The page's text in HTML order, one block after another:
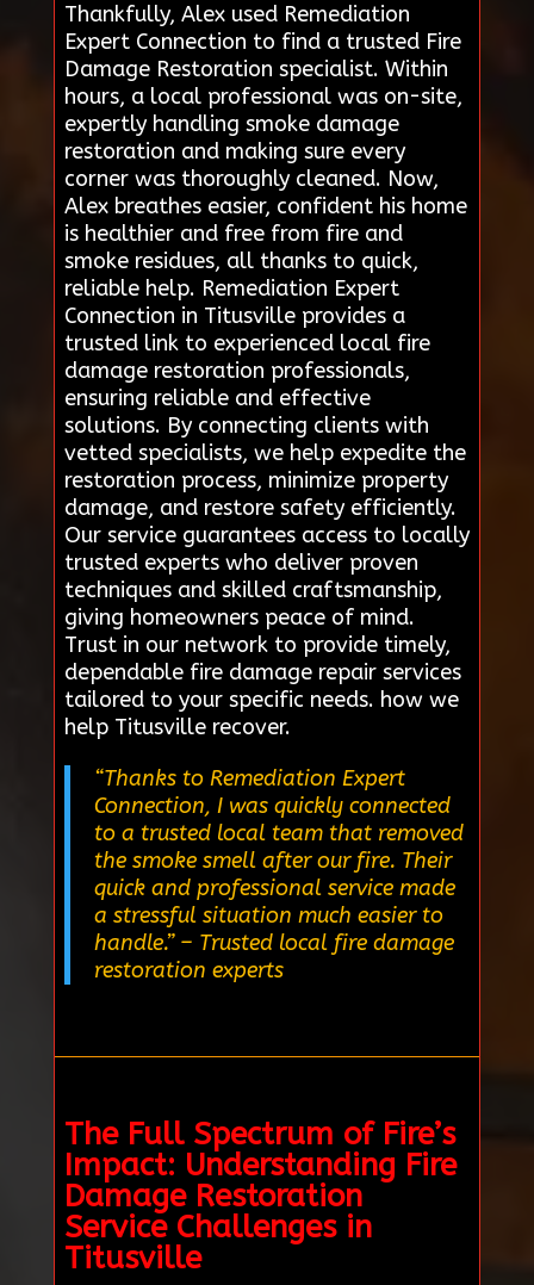
Thankfully, Alex used Remediation
Expert Connection to find a trusted Fire
Damage Restoration specialist. Within
hours, a local professional was on-site,
expertly handling smoke damage
restoration and making sure every
corner was thoroughly cleaned. Now,
Alex breathes easier, confident his home
is healthier and free from fire and
smoke residues, all thanks to quick,
reliable help. Remediation Expert
Connection in Titusville provides a
trusted link to experienced local fire
damage restoration professionals,
ensuring reliable and effective
solutions. By connecting clients with
vetted specialists, we help expedite the
restoration process, minimize property
damage, and restore safety efficiently.
Our service guarantees access to locally
trusted experts who deliver proven
techniques and skilled craftsmanship,
giving homeowners peace of mind.
Trust in our network to provide timely,
dependable fire damage repair services
tailored to your specific needs. how we
help Titusville recover.
“Thanks to Remediation Expert
Connection, I was quickly connected
to a trusted local team that removed
the smoke smell after our fire. Their
quick and professional service made
a stressful situation much easier to
handle.”– Trusted local fire damage
restoration experts
The Full Spectrum of Fire’s
Impact: Understanding Fire
Damage Restoration
Service Challenges in
Titusville